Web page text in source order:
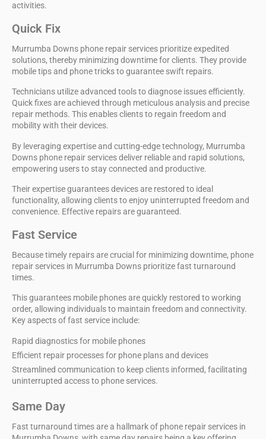
activities.
Quick Fix
Murrumba Downs phone repair services prioritizeexpedited
solutions, thereby minimizing downtime for clients. They provide
mobile tips and phone tricksto guarantee swift repairs.
Technicians utilizeadvanced toolsto diagnose issues efficiently.
Quick fixes are achieved through meticulous analysis and precise
repair methods. This enables clients to regain freedom and
mobility with their devices.
By leveraging expertise and cutting-edge technology, Murrumba
Downs phone repair servicesdeliver reliable and rapid solutions,
empowering users to stay connected and productive.
Their expertise guarantees devices are restored to ideal
functionality, allowing clients to enjoy uninterrupted freedom and
convenience. Effective repairs are guaranteed.
Fast Service
Because timely repairs are crucial for minimizing downtime, phone
repair services in Murrumba Downs prioritizefast turnaround
times.
This guarantees mobile phones are quickly restored to working
order, allowing individuals to maintain freedom and connectivity.
Key aspects of fast service include:
Rapid diagnostics for mobile phones
Efficient repair processes for phone plans and devices
Streamlined communication to keep clients informed, facilitating
uninterrupted access to phone services.
Same Day
Fast turnaround times are a hallmark of phone repair services in